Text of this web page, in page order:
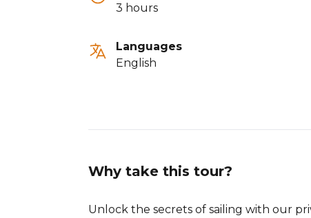
3 hours
Languages
English
Why take this tour?
Unlock the secrets of sailing with our